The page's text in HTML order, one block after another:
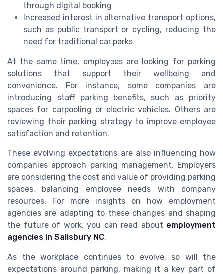
through digital booking
Increased interest in alternative transport options,
such as public transport or cycling, reducing the
need for traditional car parks
At the same time, employees are looking for parking
solutions that support their wellbeing and
convenience. For instance, some companies are
introducing staff parking benefits, such as priority
spaces for carpooling or electric vehicles. Others are
reviewing their parking strategy to improve employee
satisfaction and retention.
These evolving expectations are also influencing how
companies approach parking management. Employers
are considering the cost and value of providing parking
spaces, balancing employee needs with company
resources. For more insights on how employment
agencies are adapting to these changes and shaping
the future of work, you can read about employment
agencies in Salisbury NC.
As the workplace continues to evolve, so will the
expectations around parking, making it a key part of